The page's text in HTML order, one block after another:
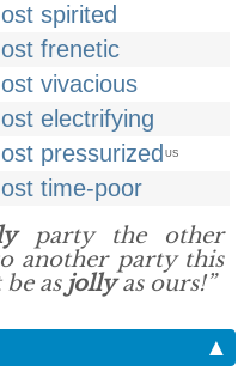
spirited
frenetic
vivacious
electrifying
pressurized US
time-poor
party the other
another party this
as jollyas ours!”
▲